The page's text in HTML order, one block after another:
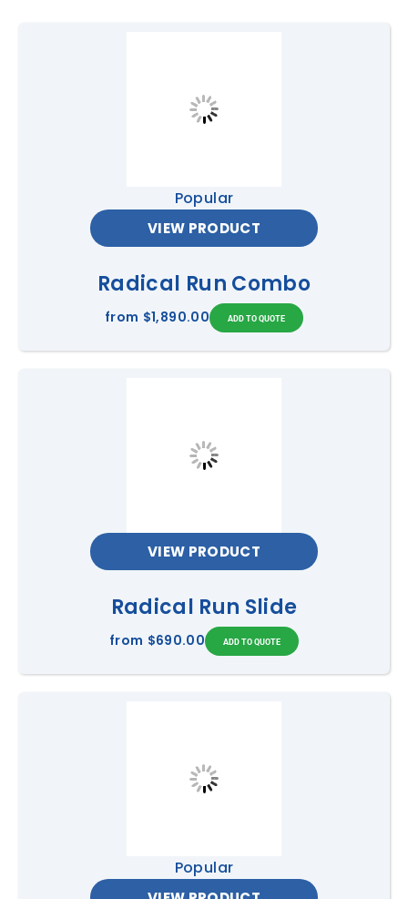
VIEW PRODUCT
Popular
Radical Run Combo
from $1,890.00
VIEW PRODUCT
Radical Run Slide
from $690.00
Popular